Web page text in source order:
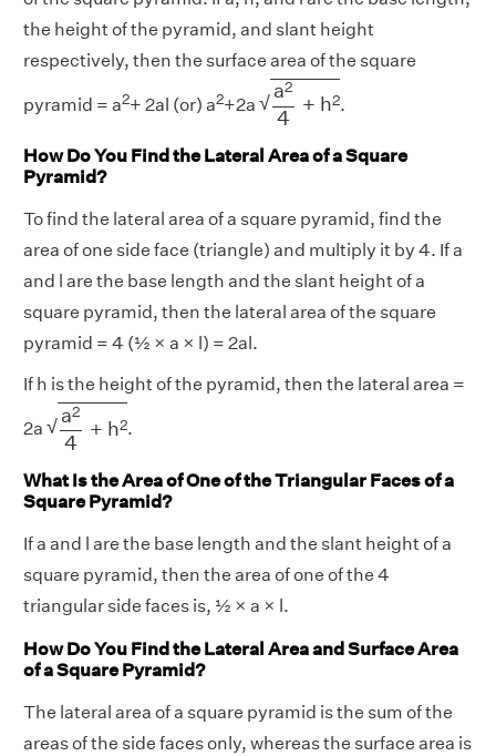
the height of the pyramid, and slant height
respectively, then the surface area of the square
pyramid = a2+ 2al (or) a2+2a √
a2
4
+ h2
24+h2
.
How Do You Find the Lateral Area of a Square
Pyramid?
To find the lateral area of a square pyramid, find the
area of one side face (triangle) and multiply it by 4. If a
and l are the base length and the slant height of a
square pyramid, then the lateral area of the square
pyramid = 4 (½ × a × l) = 2al.
If h is the height of the pyramid, then the lateral area =
2a √
a2
4
+ h2
24+h2
.
What Is the Area of One of the Triangular Faces of a
Square Pyramid?
If a and l are the base length and the slant height of a
square pyramid, then the area of one of the 4
triangular side faces is, ½ × a × l.
How Do You Find the Lateral Area and Surface Area
of a Square Pyramid?
The lateral area of a square pyramid is the sum of the
areas of the side faces only, whereas the surface area is